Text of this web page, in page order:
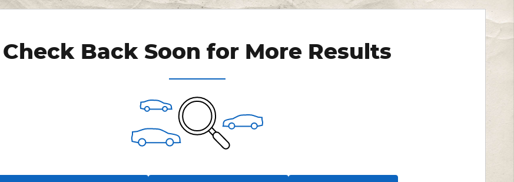
Check Back Soon for More Results